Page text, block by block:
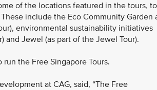
of the locations featured in the tours, to
include the Eco Community Garden
environmental sustainability initiatives
and Jewel (as part of the Jewel Tour).
the Free Singapore Tours.
at CAG, said, “The Free